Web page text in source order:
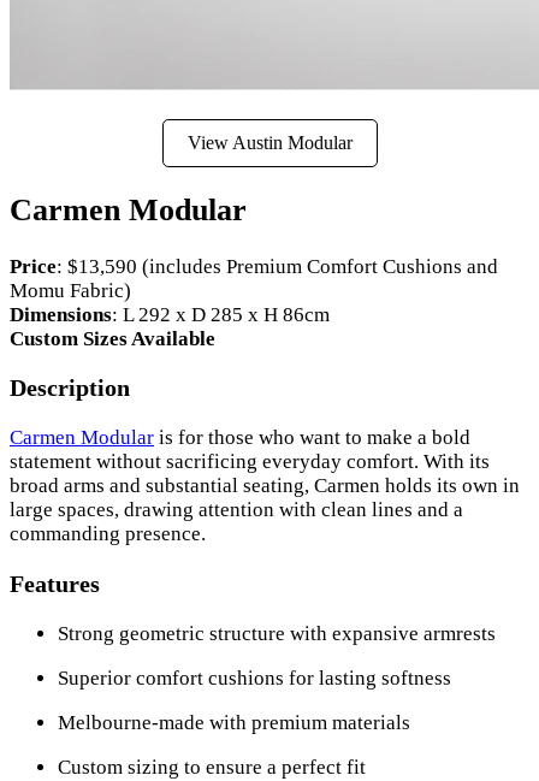
View Austin Modular
Carmen Modular
Price: $13,590 (includes Premium Comfort Cushions and
Momu Fabric)
Dimensions: L 292 x D 285 x H 86cm
Custom Sizes Available
Description
Carmen Modular is for those who want to make a bold
statement without sacrificing everyday comfort. With its
broad arms and substantial seating, Carmen holds its own in
large spaces, drawing attention with clean lines and a
commanding presence.
Features
Strong geometric structure with expansive armrests
Superior comfort cushions for lasting softness
Melbourne-made with premium materials
Custom sizing to ensure a perfect fit